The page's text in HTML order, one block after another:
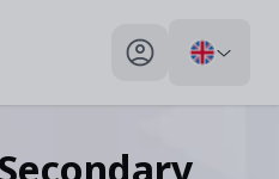
My profile toggle